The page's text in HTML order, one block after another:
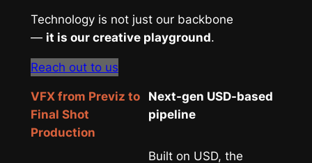
Technology is not just our backbone
— it is our creative playground.
Reach out to us
VFX from Previz to
Final Shot
Production
Next-gen USD-based
pipeline
Built on USD, the